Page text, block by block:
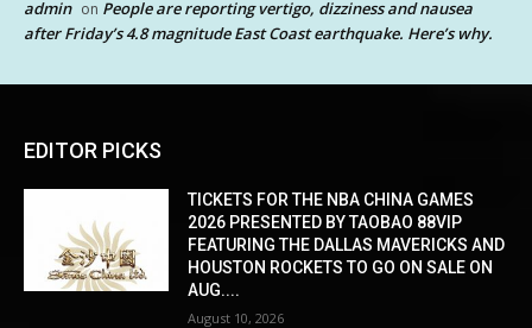
admin on People are reporting vertigo, dizziness and nausea
after Friday’s 4.8 magnitude East Coast earthquake. Here’s why.
EDITOR PICKS
TICKETS FOR THE NBA CHINA GAMES
2026 PRESENTED BY TAOBAO 88VIP
FEATURING THE DALLAS MAVERICKS AND
HOUSTON ROCKETS TO GO ON SALE ON
AUG....
August 10, 2026